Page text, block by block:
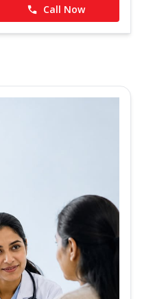
Call Now